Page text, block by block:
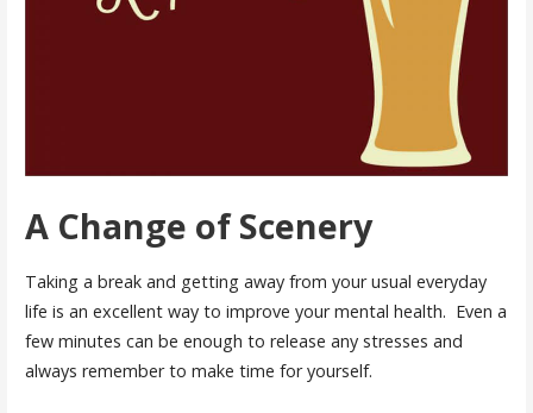
A Change of Scenery
Taking a break and getting away from your usual everyday
life is an excellent way to improve your mental health. Even a
few minutes can be enough to release any stresses and
always remember to make time for yourself.